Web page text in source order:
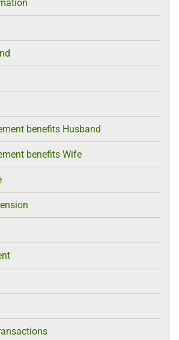
benefits Husband
benefits Wife